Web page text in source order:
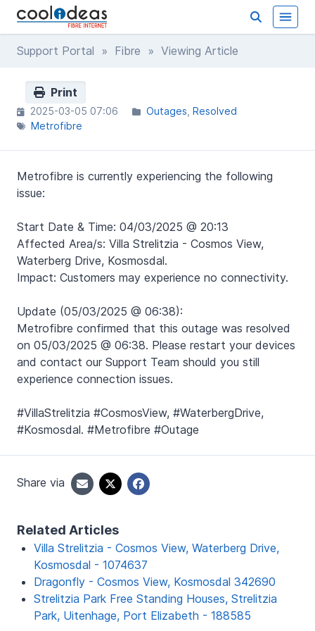
Support Portal » Fibre » Viewing Article
Print
2025-03-05 07:06 Outages Resolved
Metrofibre
Metrofibre is currently experiencing the following
issue:
Start Date & Time: 04/03/2025 @ 20:13
Affected Area/s: Villa Strelitzia - Cosmos View,
Waterberg Drive, Kosmosdal.
Impact: Customers may experience no connectivity.
Update (05/03/2025 @ 06:38):
Metrofibre confirmed that this outage was resolved
on 05/03/2025 @ 06:38. Please restart your devices
and contact our Support Team should you still
experience connection issues.
#VillaStrelitzia #CosmosView, #WaterbergDrive,
#Kosmosdal. #Metrofibre #Outage
Share via
Related Articles
Villa Strelitzia - Cosmos View, Waterberg Drive,
Kosmosdal - 1074637
Dragonfly - Cosmos View, Kosmosdal 342690
Strelitzia Park Free Standing Houses, Strelitzia
Park, Uitenhage, Port Elizabeth - 188585